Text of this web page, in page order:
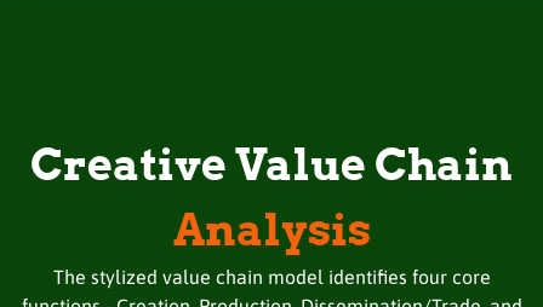
Creative Value Chain
Analysis
The stylized value chain model identifies four core